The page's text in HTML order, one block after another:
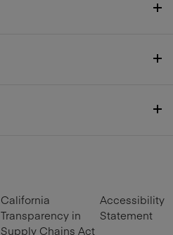
California
Transparency in
Supply Chains Act
Accessibility
Statement